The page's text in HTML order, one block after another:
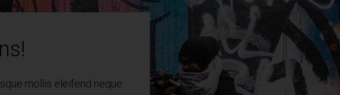
mollis eleifend neque